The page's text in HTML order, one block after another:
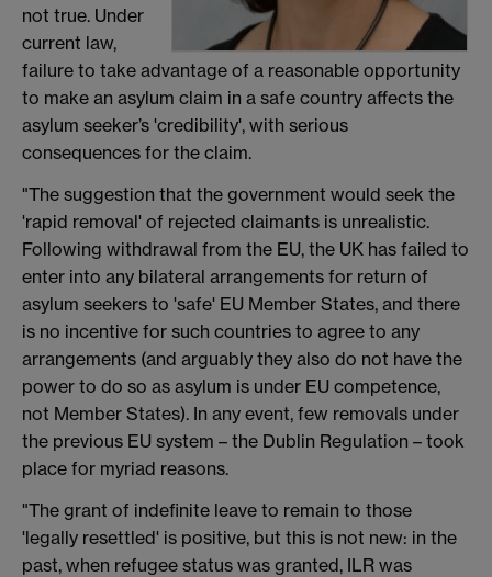
not true. Under
current law,
failure to take advantage of a reasonable opportunity
to make an asylum claim in a safe country affects the
asylum seeker’s 'credibility', with serious
consequences for the claim.
"The suggestion that the government would seek the
'rapid removal' of rejected claimants is unrealistic.
Following withdrawal from the EU, the UK has failed to
enter into any bilateral arrangements for return of
asylum seekers to 'safe' EU Member States, and there
is no incentive for such countries to agree to any
arrangements (and arguably they also do not have the
power to do so as asylum is under EU competence,
not Member States). In any event, few removals under
the previous EU system – the Dublin Regulation ­– took
place for myriad reasons.
"The grant of indefinite leave to remain to those
'legally resettled' is positive, but this is not new: in the
past, when refugee status was granted, ILR was